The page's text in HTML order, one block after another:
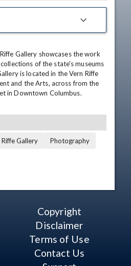
Gallery showcases the work
of the state's museums
is located in the Vern Riffe
and the Arts, across from the
in Downtown Columbus.
Riffe Gallery
Photography
Copyright
Disclaimer
Terms of Use
Contact Us